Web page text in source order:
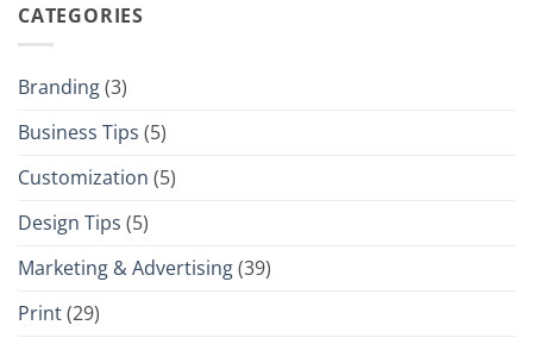
CATEGORIES
Branding(3)
Business Tips (5)
Customization (5)
Design Tips (5)
Marketing & Advertising(39)
Print(29)